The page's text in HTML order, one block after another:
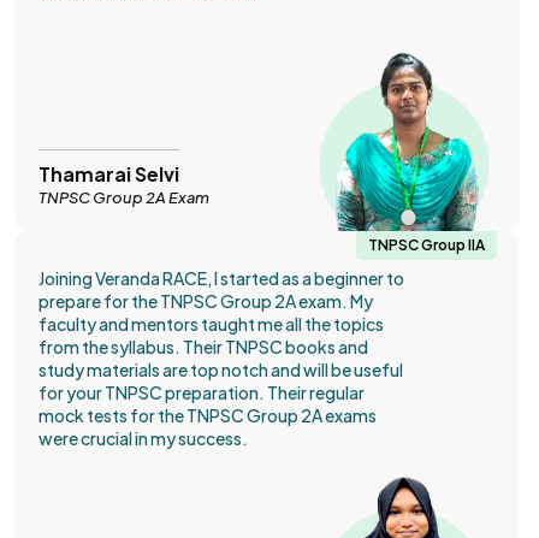
Thamarai Selvi
TNPSC Group 2A Exam
TNPSC Group IIA
Joining Veranda RACE, I started as a beginner to
prepare for the TNPSC Group 2A exam. My
faculty and mentors taught me all the topics
from the syllabus. Their TNPSC books and
study materials are top notch and will be useful
for your TNPSC preparation. Their regular
mock tests for the TNPSC Group 2A exams
were crucial in my success.